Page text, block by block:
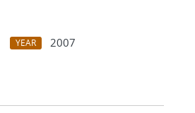
YEAR
2007